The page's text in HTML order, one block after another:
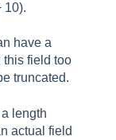
10).
have a
field too
truncated.
length
actual field